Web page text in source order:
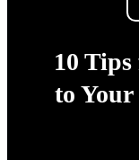
10
to